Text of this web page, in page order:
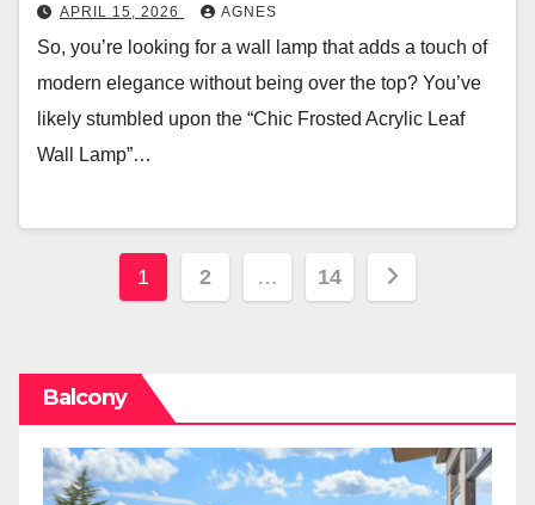
APRIL 15, 2026 AGNES
So, you’re looking for a wall lamp that adds a touch of
modern elegance without being over the top? You’ve
likely stumbled upon the “Chic Frosted Acrylic Leaf
Wall Lamp”…
Posts
1 2 … 14
Balcony